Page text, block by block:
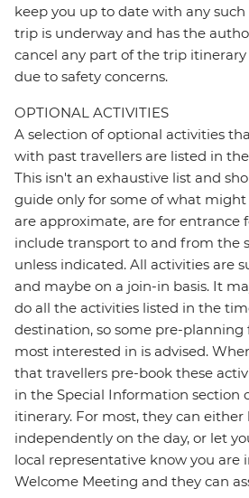
keep you up to date with any
trip is underway and has the
cancel any part of the trip
due to safety concerns.
OPTIONAL ACTIVITIES
A selection of optional activities
with past travellers are listed in
This isn't an exhaustive list and
guide only for some of what might
are approximate, are for entrance
include transport to and from the
unless indicated. All activities are
and maybe on a join-in basis. It
do all the activities listed in the
destination, so some pre-planning
most interested in is advised.
that travellers pre-book these
in the Special Information section
itinerary. For most, they can either
independently on the day, or let
local representative know you are
Welcome Meeting and they can